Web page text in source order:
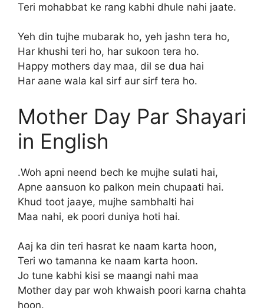
Teri mohabbat ke rang kabhi dhule nahi jaate.
Yeh din tujhe mubarak ho, yeh jashn tera ho,
Har khushi teri ho, har sukoon tera ho.
Happy mothers day maa, dil se dua hai
Har aane wala kal sirf aur sirf tera ho.
Mother Day Par Shayari
in English
.Woh apni neend bech ke mujhe sulati hai,
Apne aansuon ko palkon mein chupaati hai.
Khud toot jaaye, mujhe sambhalti hai
Maa nahi, ek poori duniya hoti hai.
Aaj ka din teri hasrat ke naam karta hoon,
Teri wo tamanna ke naam karta hoon.
Jo tune kabhi kisi se maangi nahi maa
Mother day par woh khwaish poori karna chahta
hoon.